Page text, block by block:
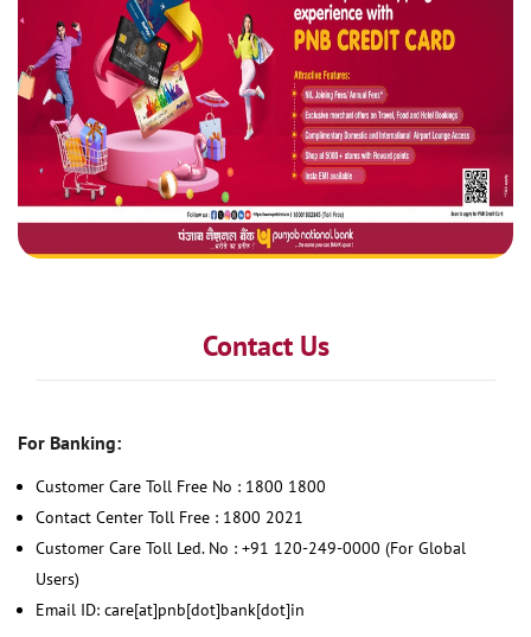
Contact Us
For Banking:
Customer Care Toll Free No : 1800 1800
Contact Center Toll Free : 1800 2021
Customer Care Toll Led. No : +91 120-249-0000 (For Global
Users)
Email ID: care[at]pnb[dot]bank[dot]in